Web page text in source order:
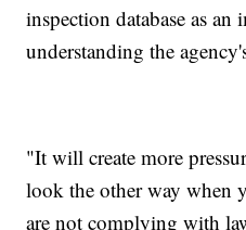
inspection database as
understanding the
"It will create more
look the other way when
are not complying with